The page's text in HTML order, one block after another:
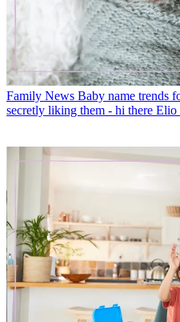
Family News Baby name trends
secretly liking them - hi there Elio